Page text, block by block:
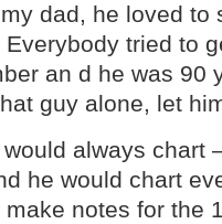
my dad, he loved to
Everybody tried to
an d he was 90
guy alone, let
would always chart
he would chart
make notes for the